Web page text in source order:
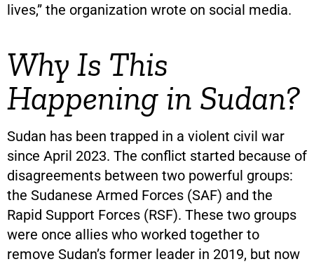
lives,” the organization wrote on social media.
Why Is This
Happening in Sudan?
Sudan has been trapped in a violent civil war
since April 2023. The conflict started because of
disagreements between two powerful groups:
the Sudanese Armed Forces (SAF) and the
Rapid Support Forces (RSF). These two groups
were once allies who worked together to
remove Sudan’s former leader in 2019, but now